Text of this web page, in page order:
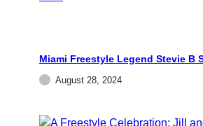
Miami Freestyle Legend Stevie B
August 28, 2024